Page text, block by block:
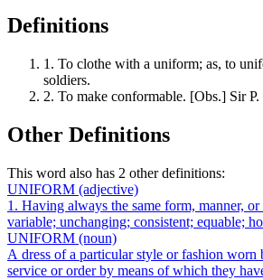
Definitions
1. To clothe with a uniform; as, to
soldiers.
2. To make conformable. [Obs.] Sir P.
Other Definitions
This word also has 2 other definitions:
UNIFORM (adjective)
1. Having always the same form, manner,
variable; unchanging; consistent; equable;
of the Asiatics...
UNIFORM (noun)
A dress of a particular style or fashion worn
service or order by means of which they